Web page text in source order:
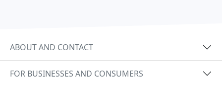
budget! His team was really tidy and well-run!
ABOUT AND CONTACT
FOR BUSINESSES AND CONSUMERS